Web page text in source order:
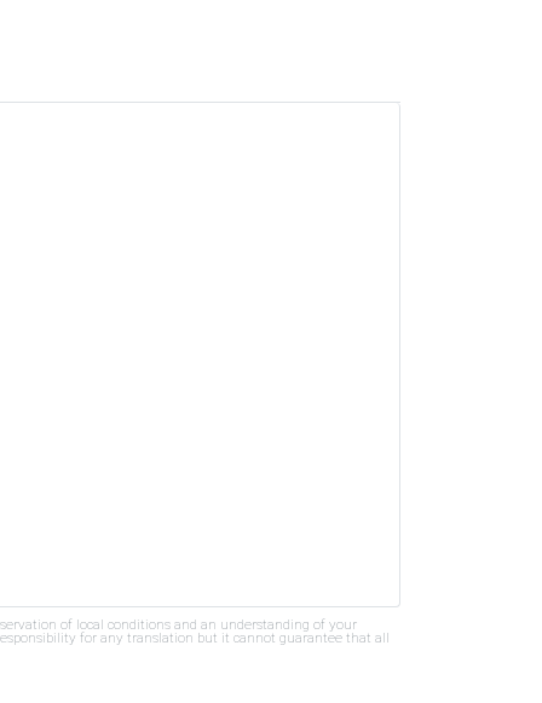
of local conditions and an understanding of your
for any translation but it cannot guarantee that all